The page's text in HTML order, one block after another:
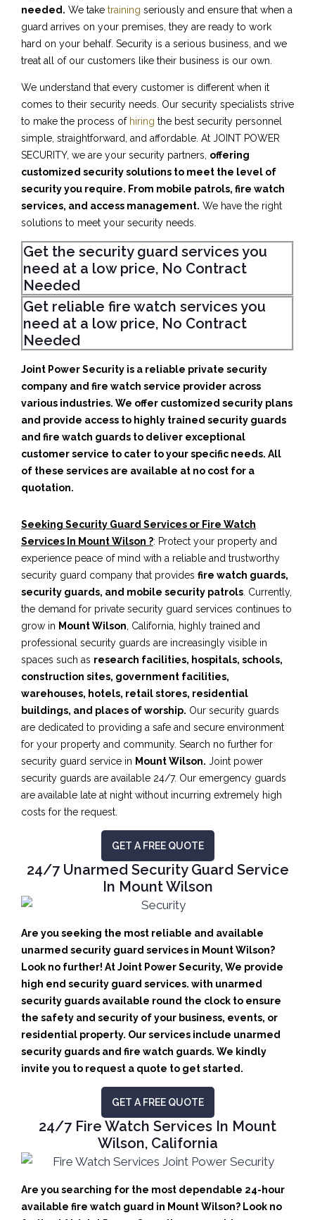
needed. We take training seriously and ensure that when a
guard arrives on your premises, they are ready to work
hard on your behalf. Security is a serious business, and we
treat all of our customers like their business is our own.
We understand that every customer is different when it
comes to their security needs. Our security specialists strive
to make the process of hiring the best security personnel
simple, straightforward, and affordable. At JOINT POWER
SECURITY, we are your security partners, offering
customized security solutions to meet the level of
security you require. From mobile patrols, fire watch
services, and access management. We have the right
solutions to meet your security needs.
Get the security guard services you
need at a low price, No Contract
Needed
Get reliable fire watch services you
need at a low price, No Contract
Needed
Joint Power Security is a reliable private security
company and fire watch service provider across
various industries. We offer customized security plans
and provide access to highly trained security guards
and fire watch guards to deliver exceptional
customer service to cater to your specific needs. All
of these services are available at no cost for a
quotation.
Seeking Security Guard Services or Fire Watch
Services In Mount Wilson ?: Protect your property and
experience peace of mind with a reliable and trustworthy
security guard company that provides fire watch guards,
security guards, and mobile security patrols . Currently,
the demand for private security guard services continues to
grow in Mount Wilson , California, highly trained and
professional security guards are increasingly visible in
spaces such as research facilities, hospitals, schools,
construction sites, government facilities,
warehouses, hotels, retail stores, residential
buildings, and places of worship. Our security guards
are dedicated to providing a safe and secure environment
for your property and community. Search no further for
security guard service in Mount Wilson. Joint power
security guards are available 24/7. Our emergency guards
are available late at night without incurring extremely high
costs for the request.
GET A FREE QUOTE
24/7 Unarmed Security Guard Service
In Mount Wilson
Are you seeking the most reliable and available
unarmed security guard services in Mount Wilson?
Look no further! At Joint Power Security, We provide
high end security guard services. with unarmed
security guards available round the clock to ensure
the safety and security of your business, events, or
residential property. Our services include unarmed
security guards and fire watch guards. We kindly
invite you to request a quote to get started.
GET A FREE QUOTE
24/7 Fire Watch Services In Mount
Wilson, California
Are you searching for the most dependable 24-hour
available fire watch guard in Mount Wilson? Look no